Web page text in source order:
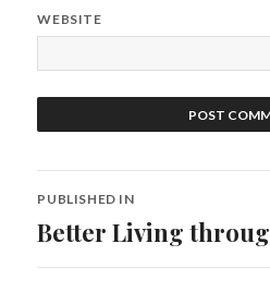
WEBSITE
Post
navigation
PUBLISHED IN
Better Living